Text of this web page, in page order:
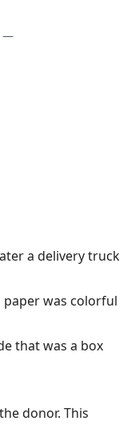
—
a delivery truck
was colorful
that was a box
donor. This